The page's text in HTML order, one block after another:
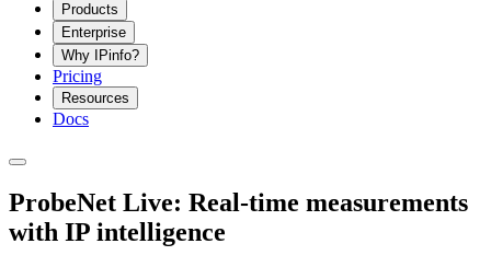
Products
Enterprise
Why IPinfo?
Pricing
Resources
Docs
ProbeNet Live: Real-time measurements
with IP intelligence